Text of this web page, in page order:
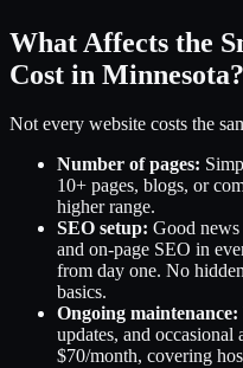
What Affects the
Cost in Minnesota?
Not every website costs the
Number of pages:
10+ pages, blogs, or
higher range.
SEO setup: Good
and on-page SEO in
from day one. No
basics.
Ongoing maintenance:
updates, and
$70/month, covering